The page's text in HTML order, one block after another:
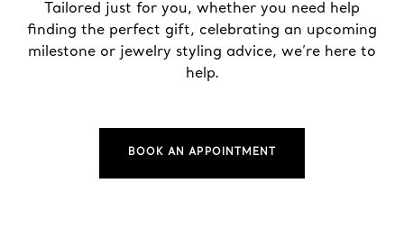
Tailored just for you, whether you need help
finding the perfect gift, celebrating an upcoming
milestone or jewelry styling advice, we’re here to
help.
BOOK AN APPOINTMENT